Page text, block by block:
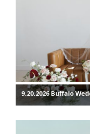
9.20.2026 Buffalo